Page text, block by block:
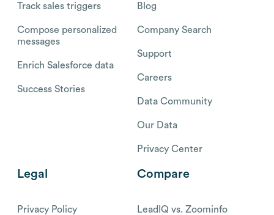
Track sales triggers
Compose personalized
messages
Enrich Salesforce data
Success Stories
Blog
Company Search
Support
Careers
Data Community
Our Data
Privacy Center
Legal
Privacy Policy
Compare
LeadIQ vs. Zoominfo